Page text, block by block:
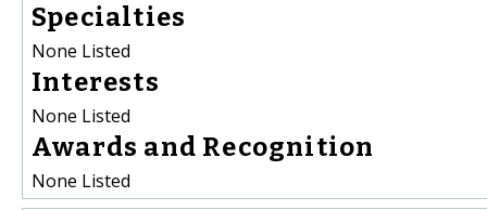
Specialties
None Listed
Interests
None Listed
Awards and Recognition
None Listed